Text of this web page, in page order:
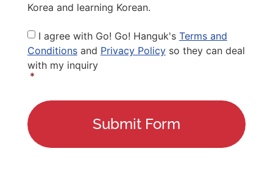
Korea and learning Korean.
Privacy
Policy *
I agree with Go! Go! Hanguk's Terms and
Conditionsand Privacy Policyso they can deal
with my inquiry
*